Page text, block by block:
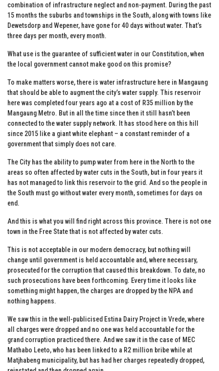
combination of infrastructure neglect and non-payment. During the past
15 months the suburbs and townships in the South, along with towns like
Dewetsdorp and Wepener, have gone for 40 days without water. That’s
three days per month, every month.
What use is the guarantee of sufficient water in our Constitution, when
the local government cannot make good on this promise?
To make matters worse, there is water infrastructure here in Mangaung
that should be able to augment the city’s water supply. This reservoir
here was completed four years ago at a cost of R35 million by the
Mangaung Metro. But in all the time since then it still hasn’t been
connected to the water supply network. It has stood here on this hill
since 2015 like a giant white elephant – a constant reminder of a
government that simply does not care.
The City has the ability to pump water from here in the North to the
areas so often affected by water cuts in the South, but in four years it
has not managed to link this reservoir to the grid. And so the people in
the South must go without water every month, sometimes for days on
end.
And this is what you will find right across this province. There is not one
town in the Free State that is not affected by water cuts.
This is not acceptable in our modern democracy, but nothing will
change until government is held accountable and, where necessary,
prosecuted for the corruption that caused this breakdown. To date, no
such prosecutions have been forthcoming. Every time it looks like
something might happen, the charges are dropped by the NPA and
nothing happens.
We saw this in the well-publicised Estina Dairy Project in Vrede, where
all charges were dropped and no one was held accountable for the
grand corruption practiced there. And we saw it in the case of MEC
Mathabo Leeto, who has been linked to a R2 million bribe while at
Matjhabeng municipality, but has had her charges repeatedly dropped,